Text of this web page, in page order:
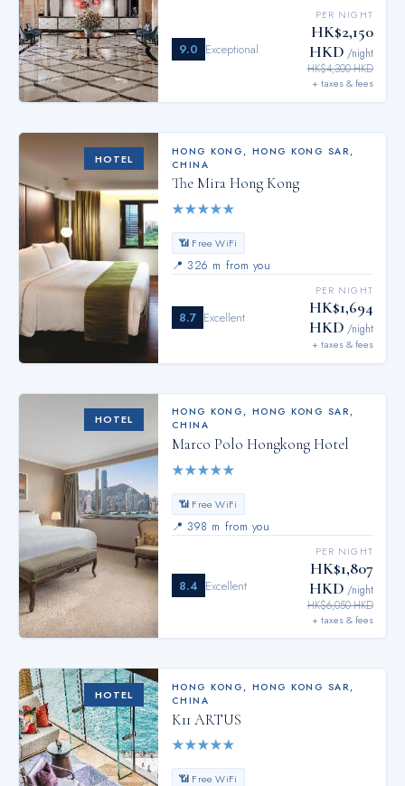
9.0 Exceptional
PER NIGHT
HK$2,150
HKD /night
HK$4,300 HKD
+ taxes & fees
HOTEL
HONG KONG , HONG KONG SAR,
CHINA
The Mira Hong Kong
★★★★★
📶 Free WiFi
📍 326 m from you
8.7 Excellent
PER NIGHT
HK$1,694
HKD /night
+ taxes & fees
HOTEL
HONG KONG, HONG KONG SAR,
CHINA
Marco Polo Hongkong Hotel
★★★★★
📶 Free WiFi
📍 398 m from you
8.4 Excellent
PER NIGHT
HK$1,807
HKD /night
HK$6,050 HKD
+ taxes & fees
HOTEL
HONG KONG, HONG KONG SAR,
CHINA
K11 ARTUS
★★★★★
📶 Free WiFi